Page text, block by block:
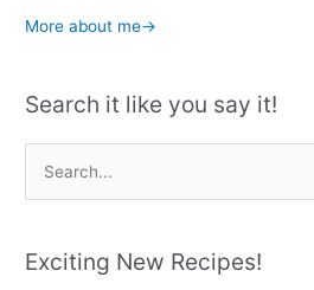
More about me→
Search it like you say it!
rExciting New Recipes!